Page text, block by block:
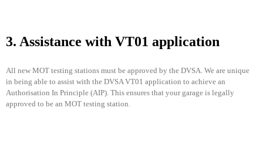
3. Assistance with VT01 application
All new MOT testing stations must be approved by the DVSA. We are unique
in being able to assist with the DVSA VT01 application to achieve an
Authorisation In Principle (AIP). This ensures that your garage is legally
approved to be an MOT testing station.